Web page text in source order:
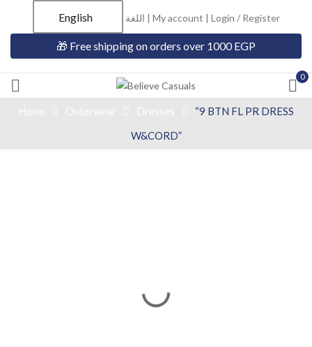
English اللغة | My account | Login / Register
🎁 Free shipping on orders over 1000 EGP
0
“9 BTN FL PR DRESS
W&CORD”